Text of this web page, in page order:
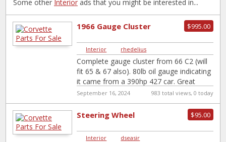
Some other Interior ads that you might be interested in...
$995.00
1966 Gauge Cluster
Interior rhedelius
Complete gauge cluster from 66 C2 (will
fit 65 & 67 also). 80lb oil gauge indicating
it came from a 390hp 427 car. Great
shape[…]
September 16, 2024 983 total views, 0 today
$95.00
Steering Wheel
Interior dseasir